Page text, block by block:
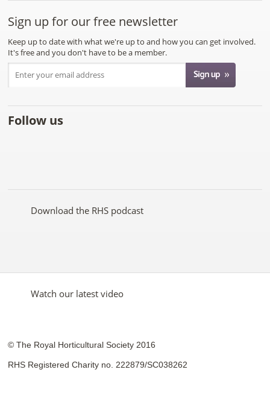
Sign up for our free newsletter
Keep up to date with what we're up to and how you can get involved.
It's free and you don't have to be a member.
Follow us
on
on
YouTubeon
on
on
Download the RHS podcast
Watch our latest video
© The Royal Horticultural Society 2016
RHS Registered Charity no. 222879/SC038262